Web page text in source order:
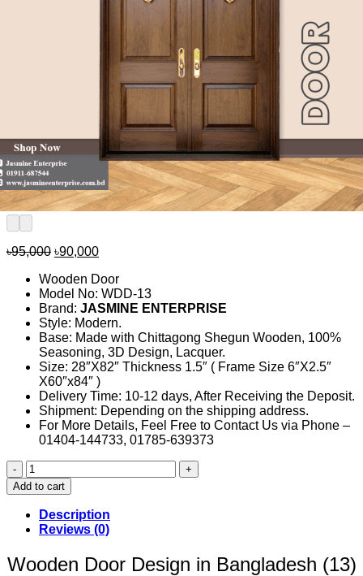
৳95,000 Original
was:
৳95,000.
৳90,000Current
is:
৳90,000.
Wooden Door
Model No: WDD-13
Brand: JASMINE ENTERPRISE
Style: Modern.
Base: Made with Chittagong Shegun Wooden, 100%
Seasoning, 3D Design, Lacquer.
Size: 28″X82″ Thickness 1.5″ ( Frame Size 6″X2.5″
X60″x84″ )
Delivery Time: 10-12 days, After Receiving the Deposit.
Shipment: Depending on the shipping address.
For More Details, Feel Free to Contact Us via Phone –
01404-144733, 01785-639373
Wooden
Door
Design
in
Bangladesh
(13)
quantity
Add to cart
Description
Reviews (0)
Wooden Door Design in Bangladesh (13)